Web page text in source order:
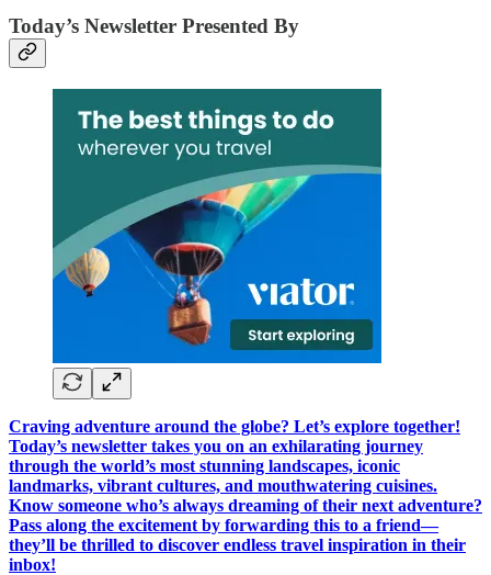
Today’s Newsletter Presented By
Craving adventure around the globe? Let’s explore together!
Today’s newsletter takes you on an exhilarating journey
through the world’s most stunning landscapes, iconic
landmarks, vibrant cultures, and mouthwatering cuisines.
Know someone who’s always dreaming of their next adventure?
Pass along the excitement by forwarding this to a friend—
they’ll be thrilled to discover endless travel inspiration in their
inbox!